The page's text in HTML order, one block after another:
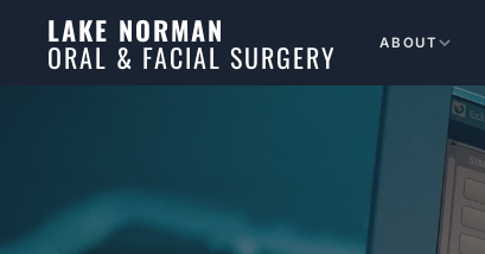
LAKE NORMAN
ORAL & FACIAL SURGERY ABOUT